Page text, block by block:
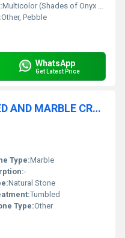
Multicolor (Shades of Onyx Green, White, Yellow, Brown, Pink)
Other, Pebble
WhatsApp
Get Latest Price
BLACK GRANITE CRUSHED AND MARBLE CRUSHED MICRO GRANULAR GRIT FOR SAND BLASTING OR INDUSTRIAL AND CONSTRUCTION USED
Type:Marble
-
Natural Stone
Tumbled
Type:Other